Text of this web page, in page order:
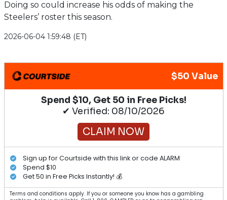
Doing so could increase his odds of making the
Steelers’ roster this season.
2026-06-04 1:59:48 (ET)
$50 Value
Spend $10, Get 50 in Free Picks!
✔ Verified: 08/10/2026
CLAIM NOW
Sign up for Courtside with this link or code ALARM
Spend $10
Get 50 in Free Picks Instantly! 💰
Terms and conditions apply. If you or someone you know has a gambling